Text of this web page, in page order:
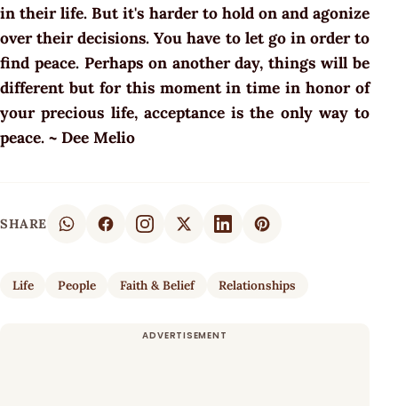
in their life. But it's harder to hold on and agonize
over their decisions. You have to let go in order to
find peace. Perhaps on another day, things will be
different but for this moment in time in honor of
your precious life, acceptance is the only way to
peace. ~ Dee Melio
SHARE
Life People Faith & Belief Relationships